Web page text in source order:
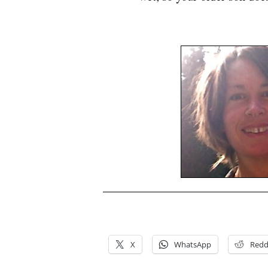
X WhatsApp